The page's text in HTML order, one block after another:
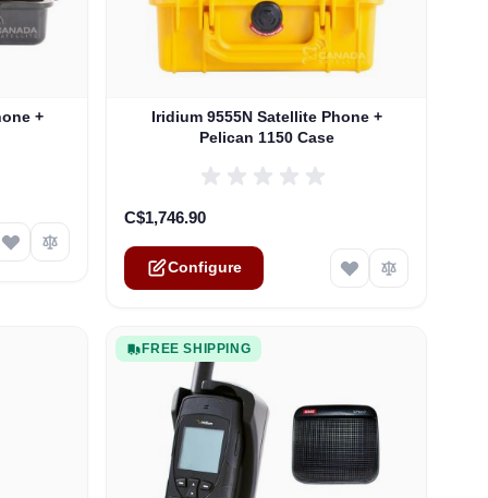
+ chosen on the product page
Iridium 9555N Satellite Phone +
Pelican 1150 Case
The price depends on the options chosen on
C$1,746.90
Configure
FREE SHIPPING